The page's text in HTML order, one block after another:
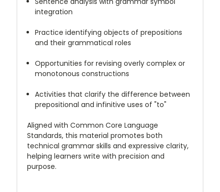
integration
Practice identifying objects of prepositions
and their grammatical roles
Opportunities for revising overly complex or
monotonous constructions
Activities that clarify the difference between
prepositional and infinitive uses of "to"
Aligned with Common Core Language
Standards, this material promotes both
technical grammar skills and expressive clarity,
helping learners write with precision and
purpose.